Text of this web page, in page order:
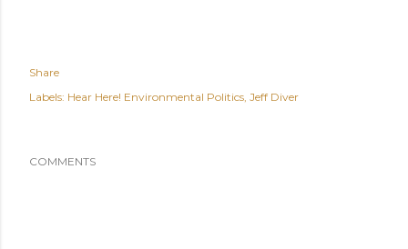
Share
Labels: Hear Here! Environmental Politics Jeff Diver
COMMENTS